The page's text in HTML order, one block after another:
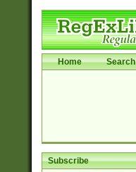
Home Search
Subscribe